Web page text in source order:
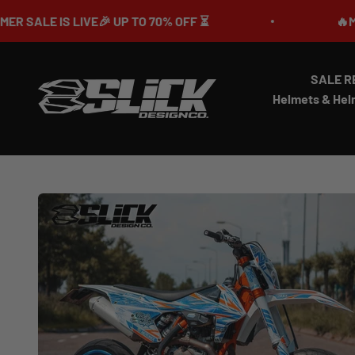
UP TO 70% OFF ⏳ 🔥MEGA
SALE
Helmets &
Slick Design Co.